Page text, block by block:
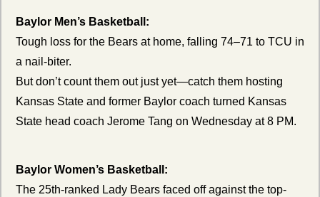
Baylor Men’s Basketball:
Tough loss for the Bears at home, falling 74–71 to TCU in
a nail-biter.
But don’t count them out just yet—catch them hosting
Kansas State and former Baylor coach turned Kansas
State head coach Jerome Tang on Wednesday at 8 PM.
Baylor Women’s Basketball:
The 25th-ranked Lady Bears faced off against the top-